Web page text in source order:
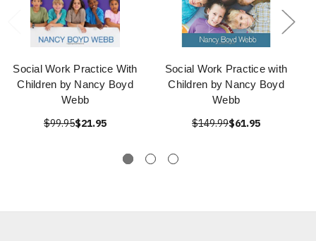
Social Work Practice With
Children by Nancy Boyd
Webb
$99.95$21.95
Social Work Practice with
Children by Nancy Boyd
Webb
$149.99$61.95